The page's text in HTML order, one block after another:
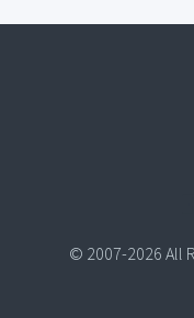
© 2007-2026 All